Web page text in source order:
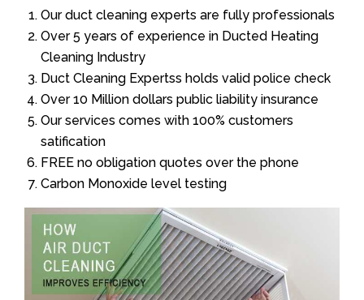
Our duct cleaning experts are fully professionals
Over 5 years of experience in Ducted Heating
Cleaning Industry
Duct Cleaning Expertss holds valid police check
Over 10 Million dollars public liability insurance
Our services comes with 100% customers
satification
FREE no obligation quotes over the phone
Carbon Monoxide level testing